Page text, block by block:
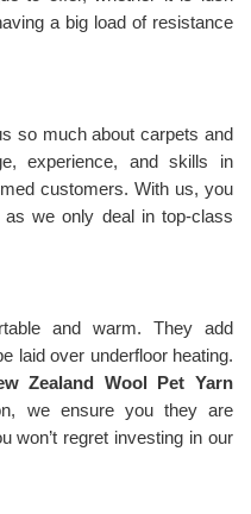
a big load of resistance
so much about carpets and
experience, and skills in
customers. With us, you
as we only deal in top-class
and warm. They add
laid over underfloor heating.
Zealand Wool Pet Yarn
we ensure you they are
won’t regret investing in our